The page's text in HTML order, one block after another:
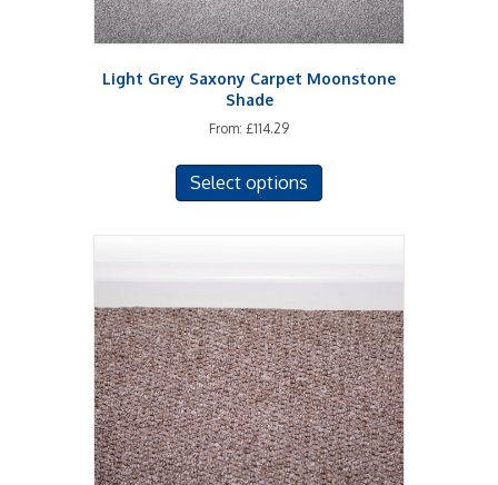
Light Grey Saxony Carpet Moonstone
Shade
From: £114.29
Select options
multiple
options
may
be
chosen
on
the
product